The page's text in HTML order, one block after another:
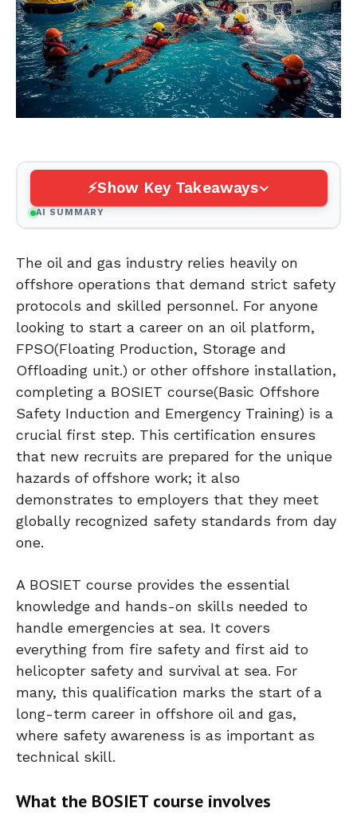
Show Key Takeaways
AI SUMMARY
The oil and gas industry relies heavily on
offshore operations that demand strict safety
protocols and skilled personnel. For anyone
looking to start a career on an oil platform,
FPSO(Floating Production, Storage and
Offloading unit.) or other offshore installation,
completing a BOSIET course(Basic Offshore
Safety Induction and Emergency Training) is a
crucial first step. This certification ensures
that new recruits are prepared for the unique
hazards of offshore work; it also
demonstrates to employers that they meet
globally recognized safety standards from day
one.
A BOSIET course provides the essential
knowledge and hands-on skills needed to
handle emergencies at sea. It covers
everything from fire safety and first aid to
helicopter safety and survival at sea. For
many, this qualification marks the start of a
long-term career in offshore oil and gas,
where safety awareness is as important as
technical skill.
What the BOSIET course involves